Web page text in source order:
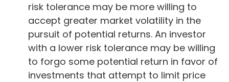
risk tolerance may be more willing to
accept greater market volatility in the
pursuit of potential returns. An investor
with a lower risk tolerance may be willing
to forgo some potential return in favor of
investments that attempt to limit price